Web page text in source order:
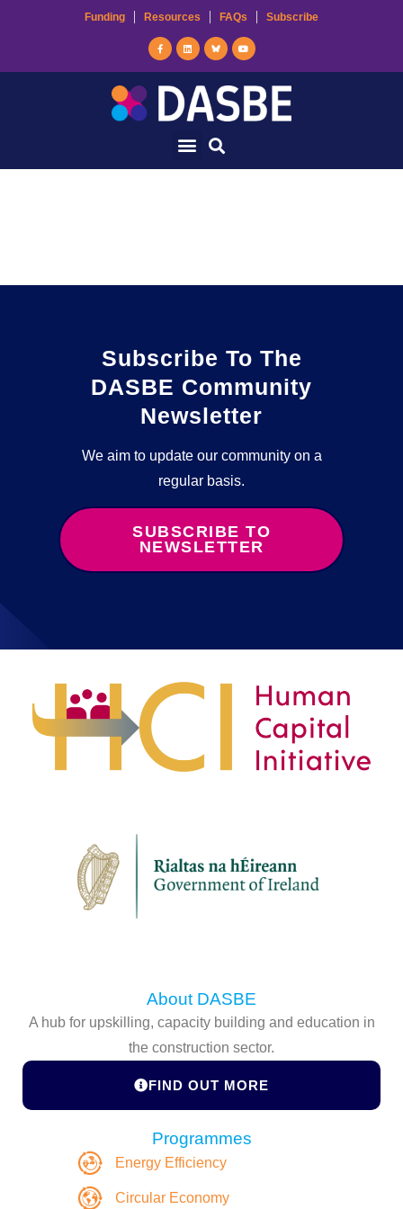
Funding Resources FAQs Subscribe
Ecological Building
Systems
Subscribe To The
DASBE Community
Newsletter
We aim to update our community on a
regular basis.
SUBSCRIBE TO
NEWSLETTER
About DASBE
A hub for upskilling, capacity building and education in
the construction sector.
FIND OUT MORE
Programmes
Energy Efficiency
Circular Economy